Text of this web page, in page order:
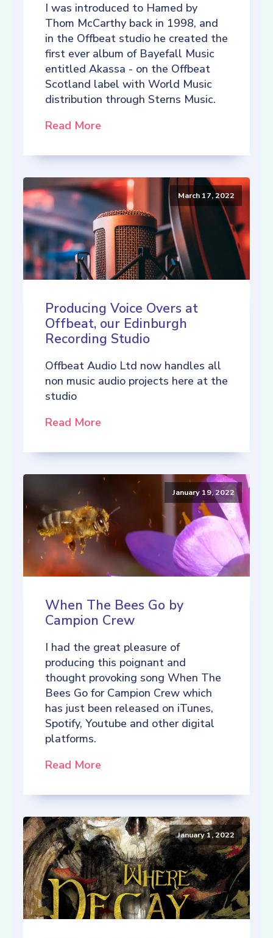
I was introduced to Hamed by
Thom McCarthy back in 1998, and
in the Offbeat studio he created the
first ever album of Bayefall Music
entitled Akassa - on the Offbeat
Scotland label with World Music
distribution through Sterns Music.
Read More
March 17, 2022
Producing Voice Overs at
Offbeat, our Edinburgh
Recording Studio
Offbeat Audio Ltd now handles all
non music audio projects here at the
studio
Read More
January 19, 2022
When The Bees Go by
Campion Crew
I had the great pleasure of
producing this poignant and
thought provoking song When The
Bees Go for Campion Crew which
has just been released on iTunes,
Spotify, Youtube and other digital
platforms.
Read More
January 1, 2022